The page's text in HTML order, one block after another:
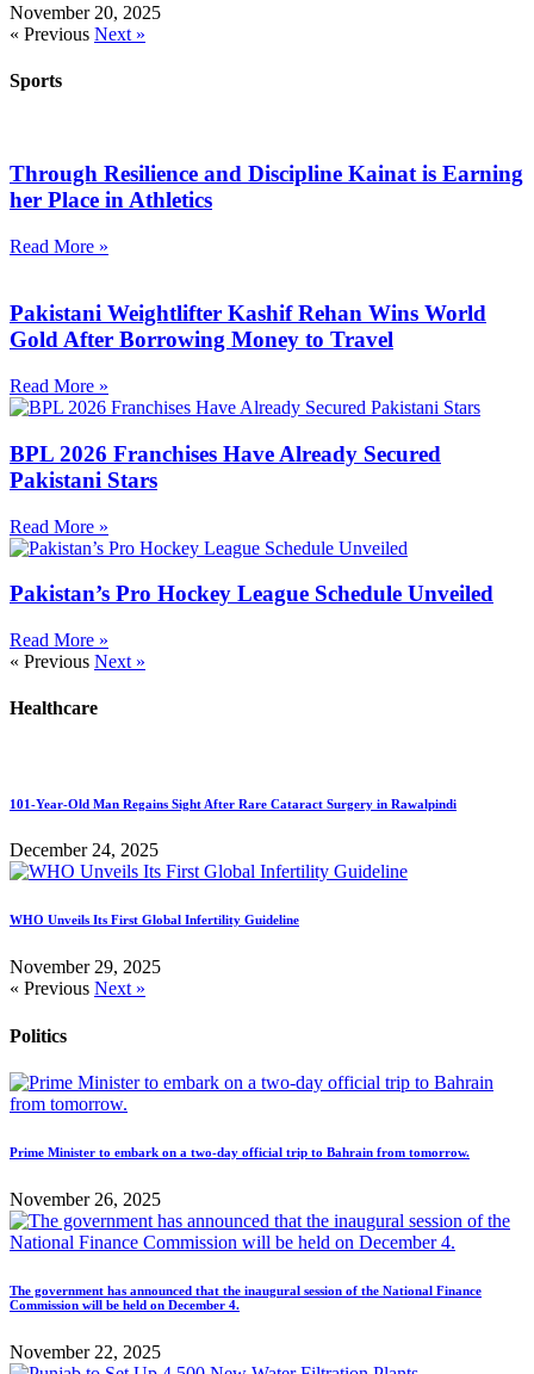
November 20, 2025
« Previous Next »
Sports
Through Resilience and Discipline Kainat is Earning
her Place in Athletics
Read More »
Pakistani Weightlifter Kashif Rehan Wins World
Gold After Borrowing Money to Travel
Read More »
BPL 2026 Franchises Have Already Secured
Pakistani Stars
Read More »
Pakistan’s Pro Hockey League Schedule Unveiled
Read More »
« Previous Next »
Healthcare
101-Year-Old Man Regains Sight After Rare Cataract Surgery in Rawalpindi
December 24, 2025
WHO Unveils Its First Global Infertility Guideline
November 29, 2025
« Previous Next »
Politics
Prime Minister to embark on a two-day official trip to Bahrain from tomorrow.
November 26, 2025
The government has announced that the inaugural session of the National Finance
Commission will be held on December 4.
November 22, 2025